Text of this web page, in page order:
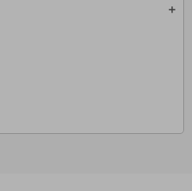
add